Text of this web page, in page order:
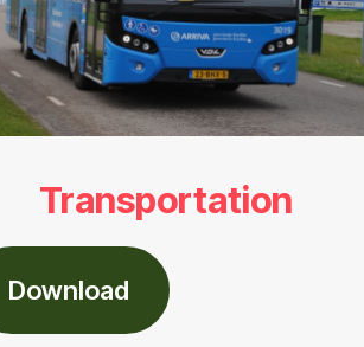
Transportation
Download